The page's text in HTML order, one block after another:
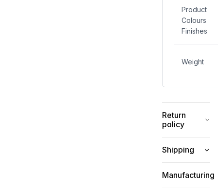
Product
Colours
Finishes
Weight
Return
policy
Shipping
Manufacturing